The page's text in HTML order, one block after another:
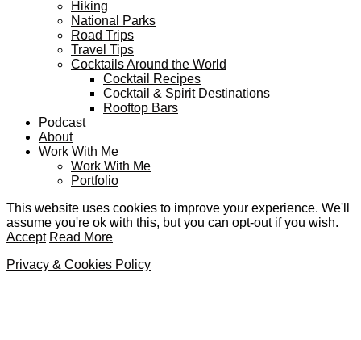
Hiking
National Parks
Road Trips
Travel Tips
Cocktails Around the World
Cocktail Recipes
Cocktail & Spirit Destinations
Rooftop Bars
Podcast
About
Work With Me
Work With Me
Portfolio
This website uses cookies to improve your experience. We'll
assume you're ok with this, but you can opt-out if you wish.
Accept Read More
Privacy & Cookies Policy